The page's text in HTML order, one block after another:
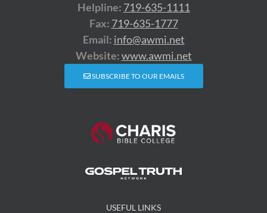
Helpline: 719-635-1111
Fax: 719-635-1777
Email: info@awmi.net
Website:www.awmi.net
SUBSCRIBE TO OUR EMAILS
USEFUL LINKS